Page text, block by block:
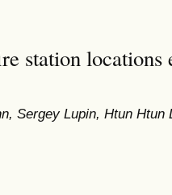
station
Sergey Lupin, Htun Htun